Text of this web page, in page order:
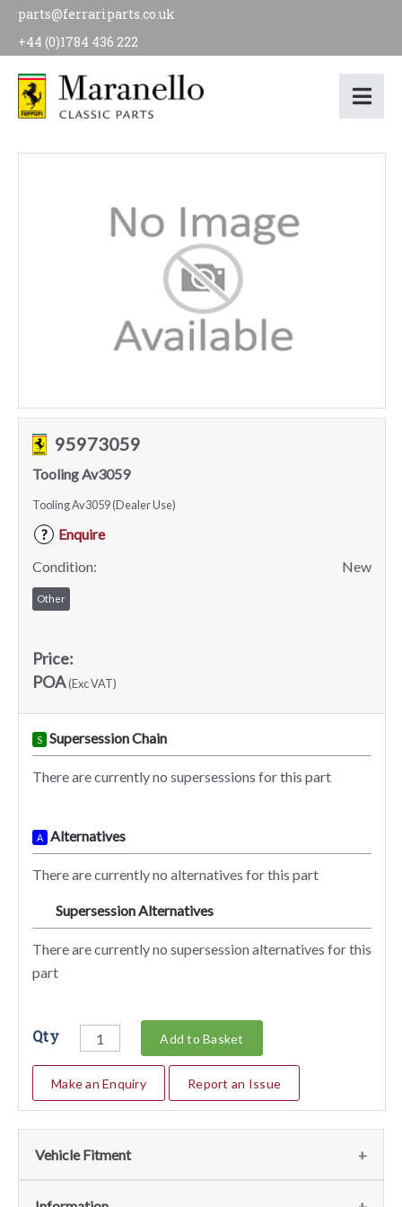
parts@ferrariparts.co.uk
+44 (0)1784 436 222
95973059
Tooling Av3059
Tooling Av3059 (Dealer Use)
?
Enquire
Condition:
New
Other
Price:
POA(Exc VAT)
S Supersession Chain
There are currently no supersessions for this part
A Alternatives
There are currently no alternatives for this part
Supersession Alternatives
There are currently no supersession alternatives for this
part
Qty Add to Basket
Make an Enquiry Report an Issue
Vehicle Fitment
We currently do not have any information regarding the